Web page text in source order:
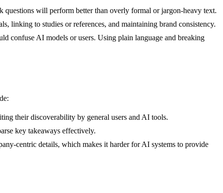
questions will perform better than overly formal or jargon-heavy text.
linking to studies or references, and maintaining brand consistency.
confuse AI models or users. Using plain language and breaking
their discoverability by general users and AI tools.
key takeaways effectively.
centric details, which makes it harder for AI systems to provide